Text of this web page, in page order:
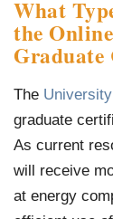
What
the Online
The
graduate
As current
will receive
at energy